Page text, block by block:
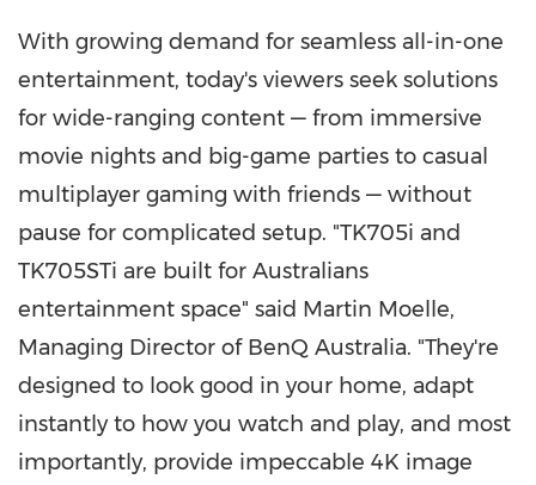
With growing demand for seamless all-in-one
entertainment, today's viewers seek solutions
for wide-ranging content — from immersive
movie nights and big-game parties to casual
multiplayer gaming with friends — without
pause for complicated setup. "TK705i and
TK705STi are built for Australians
entertainment space" said Martin Moelle,
Managing Director of BenQ Australia. "They're
designed to look good in your home, adapt
instantly to how you watch and play, and most
importantly, provide impeccable 4K image